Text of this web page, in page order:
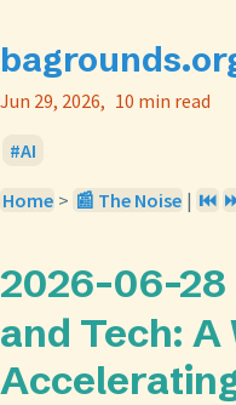
Jun 29, 2026
10 min read
AI
Home > 📰 The Noise | ⏮️
2026-06-28
and Tech: